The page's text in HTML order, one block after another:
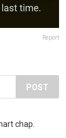
Report
POST
chap.